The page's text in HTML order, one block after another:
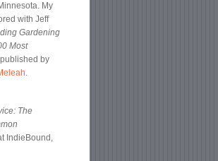
My
with Jeff
Gardening
Most
by
.
The
IndieBound,